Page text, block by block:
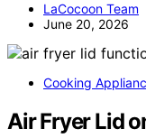
LaCocoon Team
June 20, 2026
Cooking
Air Fryer Lid